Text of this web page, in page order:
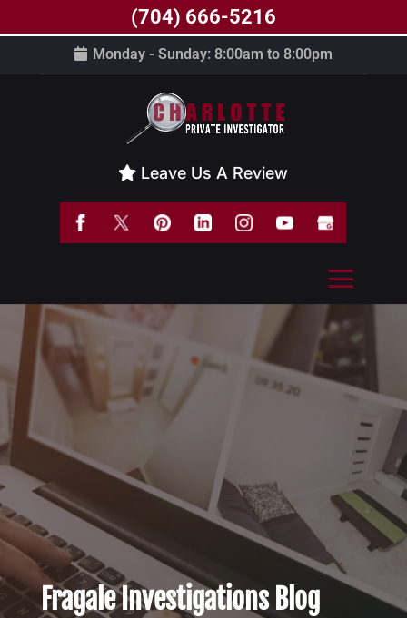
Monday - Sunday: 8:00am to 8:00pm
Leave Us A Review
Fragale Investigations Blog
(704) 666-5216